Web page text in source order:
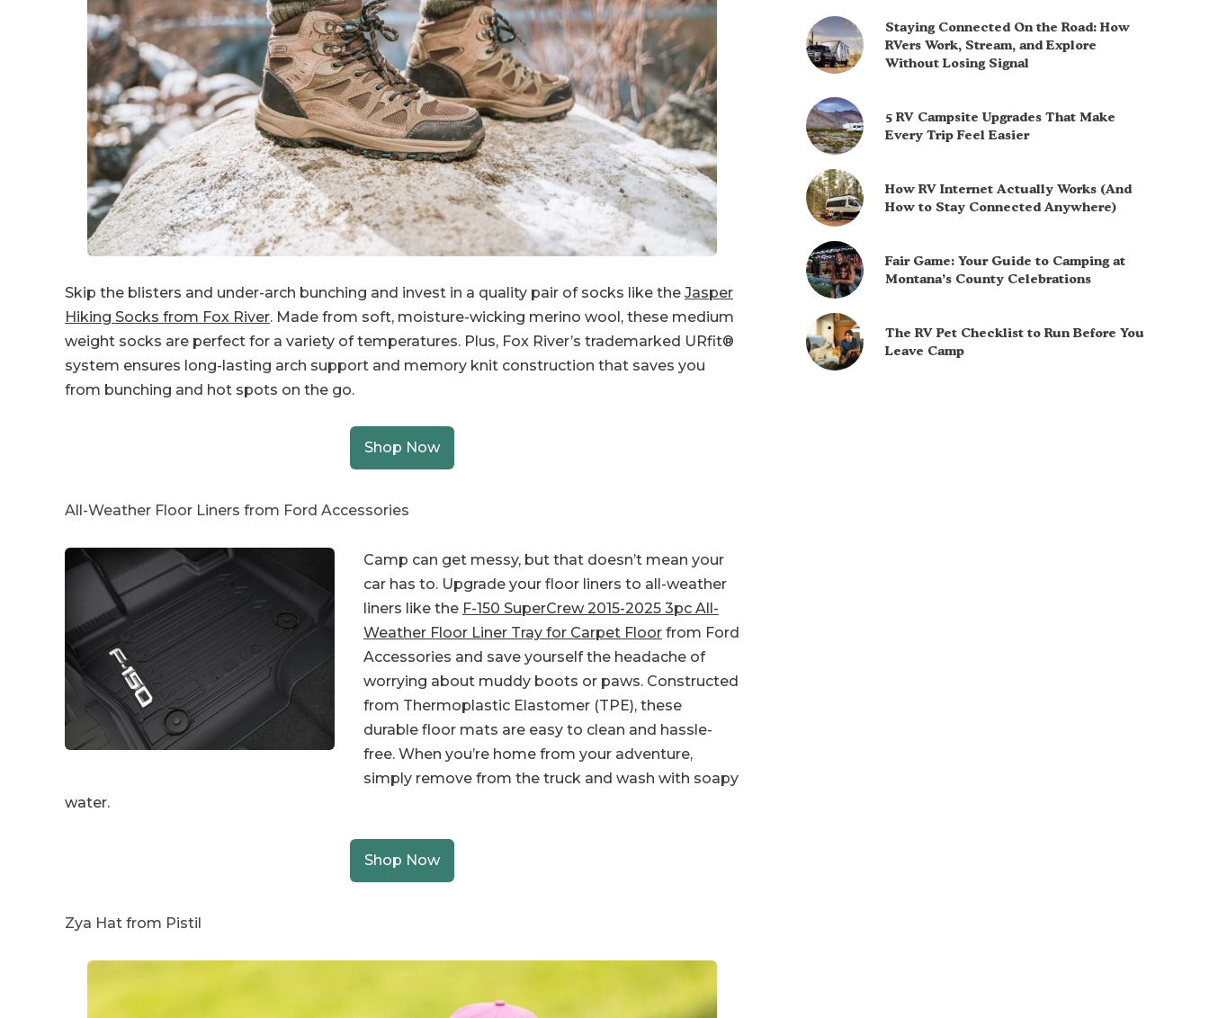
Skip the blisters and under-arch bunching and invest in a quality pair of socks like the Jasper
Hiking Socks from Fox River. Made from soft, moisture-wicking merino wool, these medium
weight socks are perfect for a variety of temperatures. Plus, Fox River’s trademarked URfit®
system ensures long-lasting arch support and memory knit construction that saves you
from bunching and hot spots on the go.
Shop Now
All-Weather Floor Liners from Ford Accessories
Camp can get messy, but that doesn’t mean your
car has to. Upgrade your floor liners to all-weather
liners like the F-150 SuperCrew 2015-2025 3pc All-
Weather Floor Liner Tray for Carpet Floor from Ford
Accessories and save yourself the headache of
worrying about muddy boots or paws. Constructed
from Thermoplastic Elastomer (TPE), these
durable floor mats are easy to clean and hassle-
free. When you’re home from your adventure,
simply remove from the truck and wash with soapy
water.
Shop Now
Zya Hat from Pistil
Staying Connected On the Road: How
RVers Work, Stream, and Explore
Without Losing Signal
5 RV Campsite Upgrades That Make
Every Trip Feel Easier
How RV Internet Actually Works (And
How to Stay Connected Anywhere)
Fair Game: Your Guide to Camping at
Montana’s County Celebrations
The RV Pet Checklist to Run Before You
Leave Camp